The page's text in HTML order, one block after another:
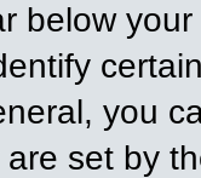
below
you
set by